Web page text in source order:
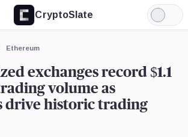
CryptoSlate
Light
Mode
Ethereum
exchanges record $1.1
volume as
drive historic trading